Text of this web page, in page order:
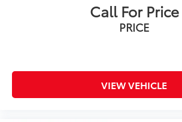
Radio: AM/FM Display Audio System
Rear reading lights
Rear side impact airbag
Call For Price
PRICE
VIEW VEHICLE